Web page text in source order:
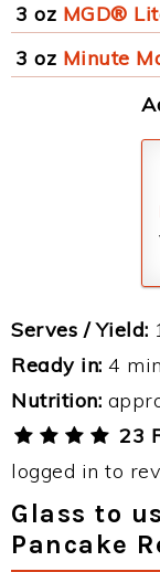
3 oz MGD®
3 oz Minute
Serves / Yield:
Ready in: 4 min
Nutrition:
23
logged in to
Glass to
Pancake